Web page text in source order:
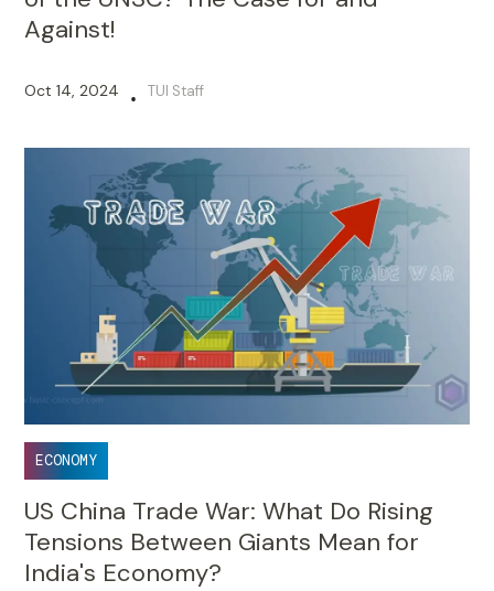
Against!
Oct 14, 2024 • TUI Staff
ECONOMY
US China Trade War: What Do Rising
Tensions Between Giants Mean for
India's Economy?